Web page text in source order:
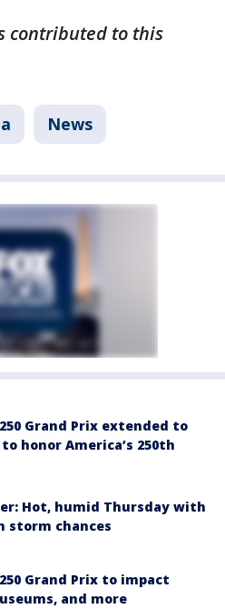
contributed to this
News
Grand Prix extended to
honor America’s 250th
Hot, humid Thursday with
storm chances
Grand Prix to impact
and more